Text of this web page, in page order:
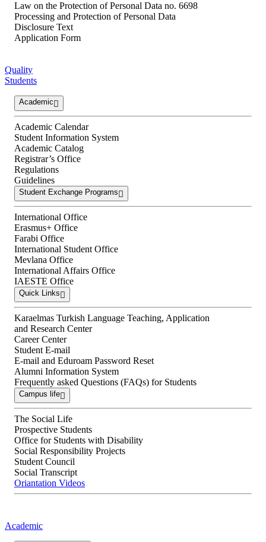
Law on the Protection of Personal Data no. 6698
Processing and Protection of Personal Data
Disclosure Text
Application Form
Quality
Students
Academic
Academic Calendar
Student Information System
Academic Catalog
Registrar’s Office
Regulations
Guidelines
Student Exchange Programs
International Office
Erasmus+ Office
Farabi Office
International Student Office
Mevlana Office
International Affairs Office
IAESTE Office
Quick Links
Karaelmas Turkish Language Teaching, Application
and Research Center
Career Center
Student E-mail
E-mail and Eduroam Password Reset
Alumni Information System
Frequently asked Questions (FAQs) for Students
Campus life
The Social Life
Prospective Students
Office for Students with Disability
Social Responsibility Projects
Student Council
Social Transcript
Oriantation Videos
Academic